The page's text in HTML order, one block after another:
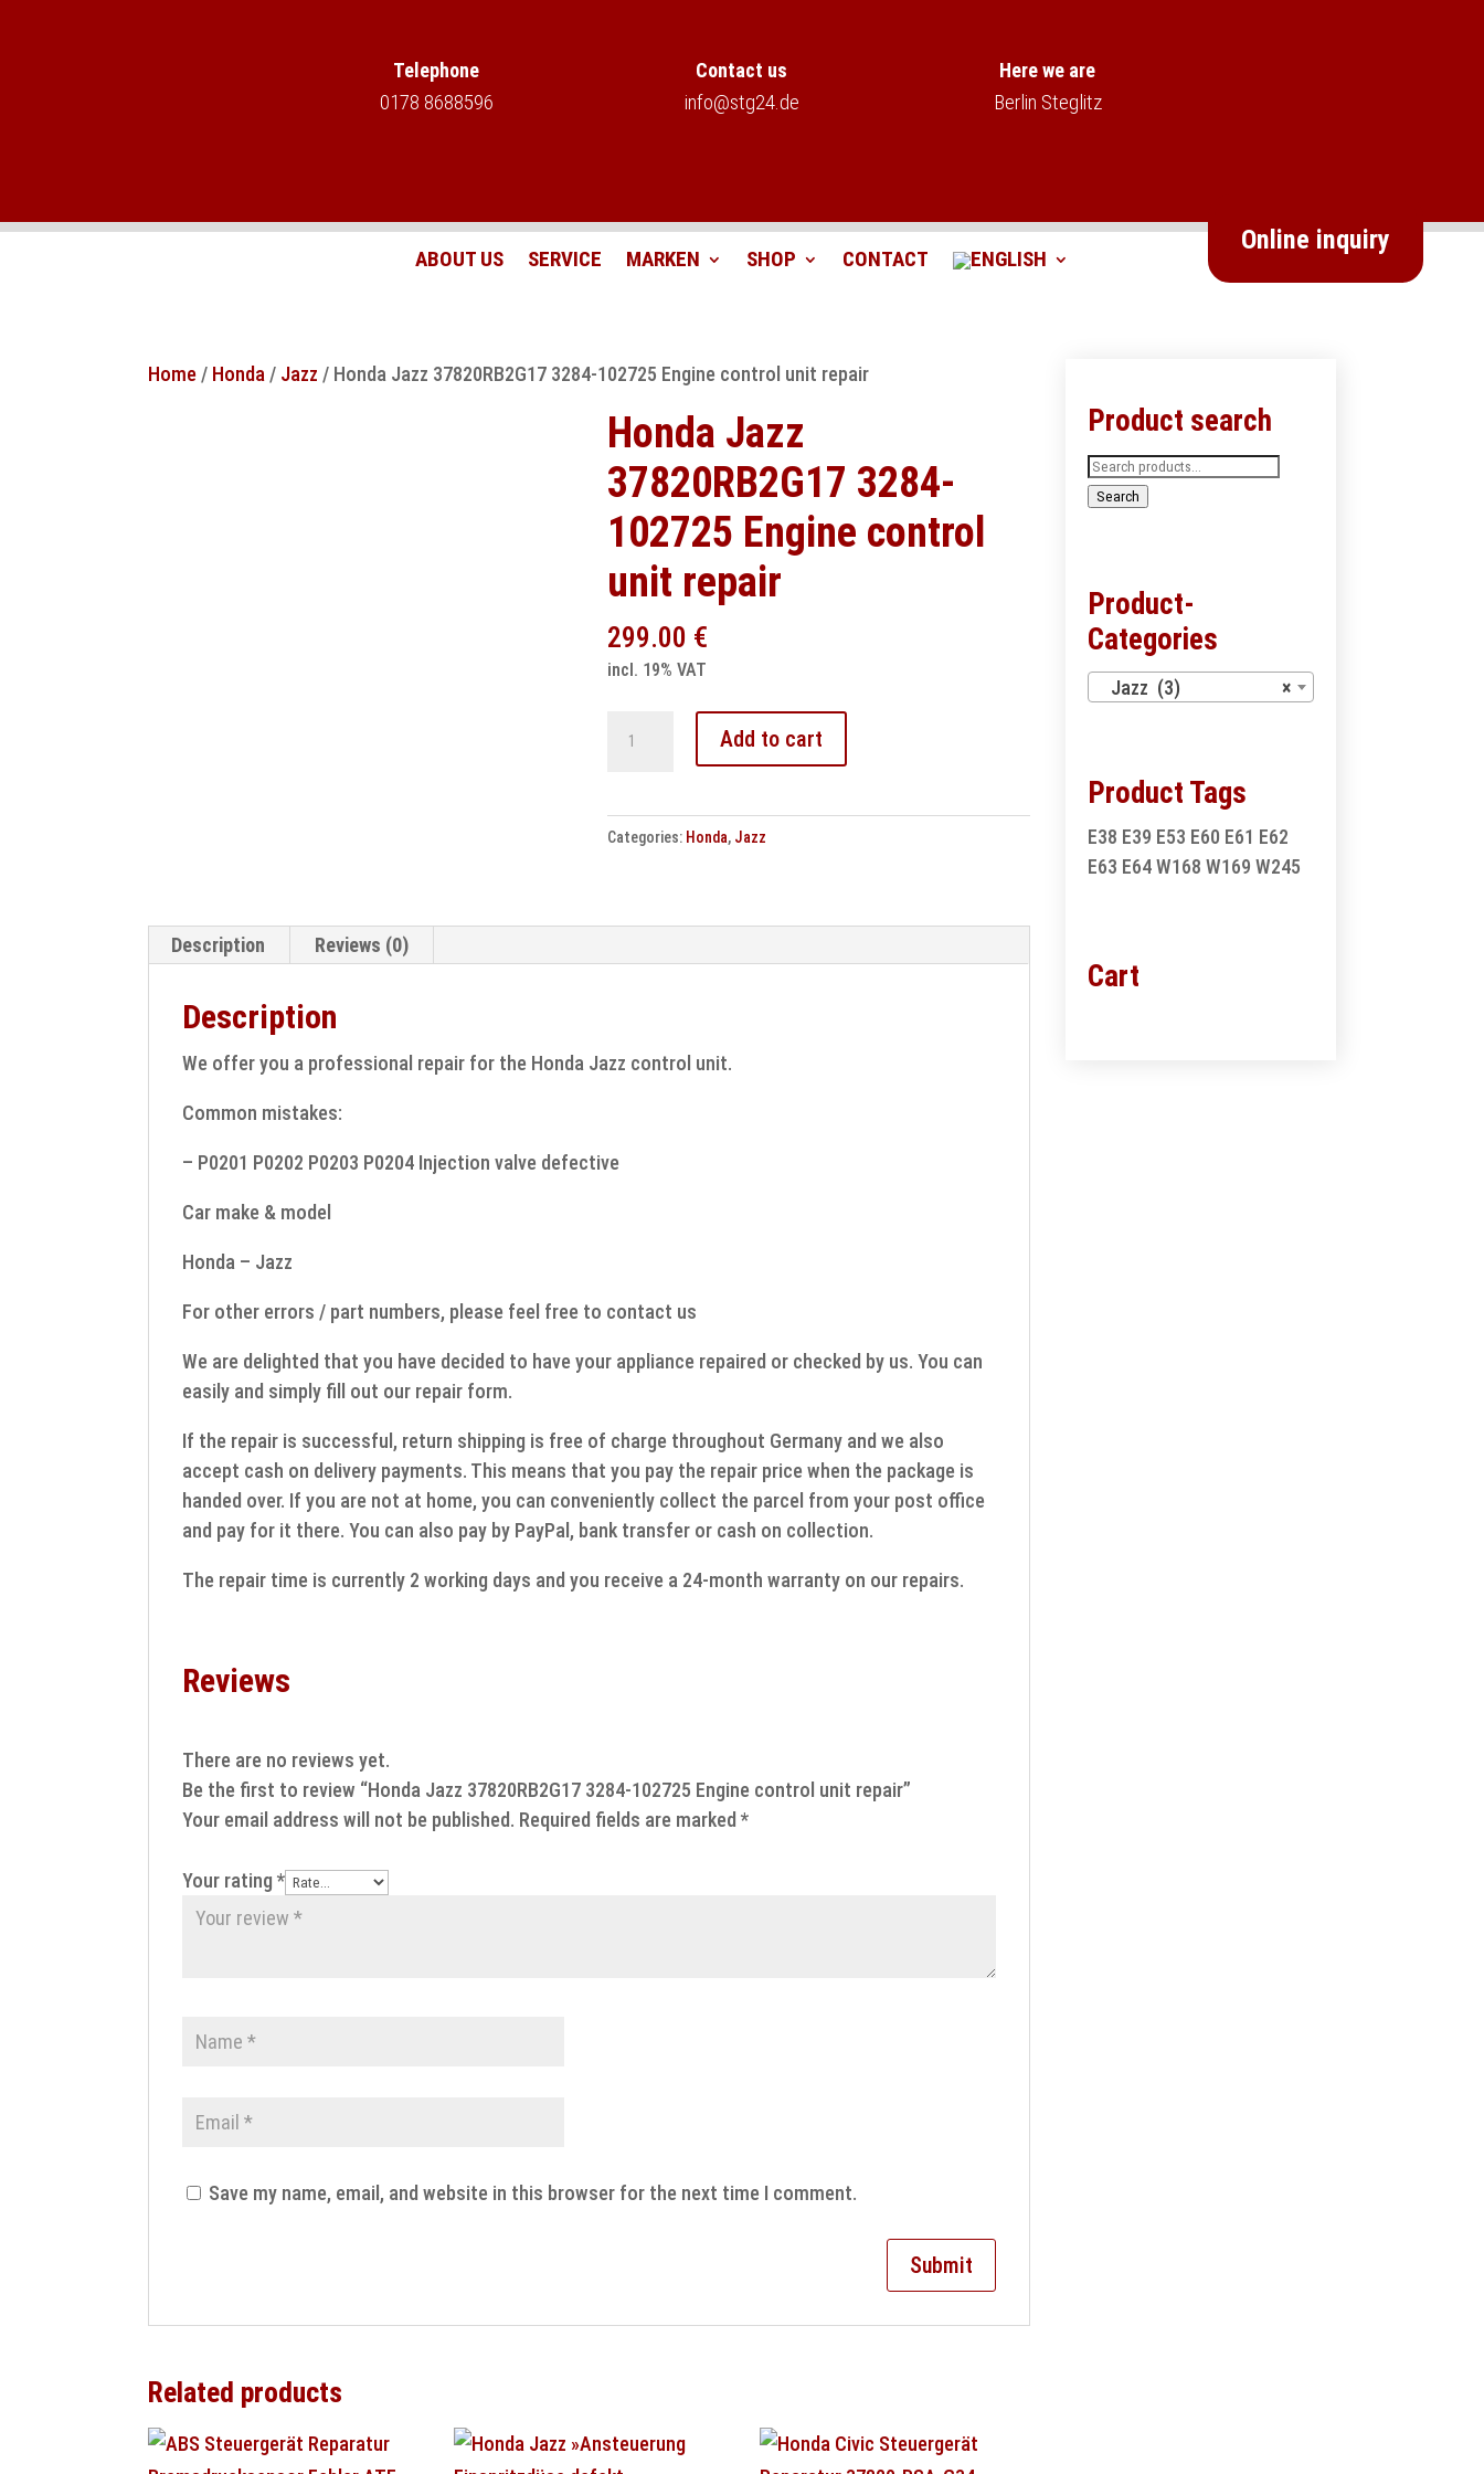
Telephone
0178 8688596
Contact us
info@stg24.de
Here we are
Berlin Steglitz
ABOUT US SERVICE MARKEN SHOP CONTACT
Online inquiry
Home / Honda / Jazz / Honda Jazz 37820RB2G17 3284-102725 Engine control unit repair
Honda Jazz
37820RB2G17 3284-
102725 Engine control
unit repair
299.00 €
incl. 19% VAT
3284-
102725
unit
repair
Add to cart
Categories: Honda, Jazz
Description Reviews (0)
Description
We offer you a professional repair for the Honda Jazz control unit.
Common mistakes:
– P0201 P0202 P0203 P0204 Injection valve defective
Car make & model
Honda – Jazz
For other errors / part numbers, please feel free to contact us
We are delighted that you have decided to have your appliance repaired or checked by us. You can
easily and simply fill out our repair form.
If the repair is successful, return shipping is free of charge throughout Germany and we also
accept cash on delivery payments. This means that you pay the repair price when the package is
handed over. If you are not at home, you can conveniently collect the parcel from your post office
and pay for it there. You can also pay by PayPal, bank transfer or cash on collection.
The repair time is currently 2 working days and you receive a 24-month warranty on our repairs.
Reviews
There are no reviews yet.
Be the first to review “Honda Jazz 37820RB2G17 3284-102725 Engine control unit repair”
Your email address will not be published. Required fields are marked*
Your rating*
Save my name, email, and website in this browser for the next time I comment.
Related products
Product search
Search
for:
Search
Product-
Categories
×
Jazz (3)
Product Tags
E38 E39 E53 E60 E61 E62
E63 E64W168 W169 W245
Cart